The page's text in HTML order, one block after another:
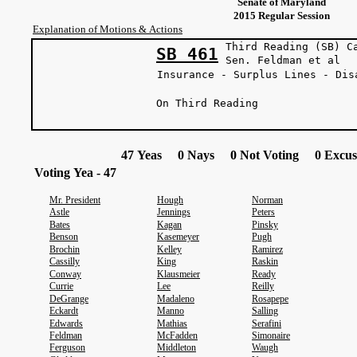
2015 Regular Session
Explanation of Motions & Actions
SB 461
Third Reading (SB)
Sen.
Insurance - Surplus Lines -
On Third Reading
47 Yeas 0 Nays 0 Not Voting 0
Voting Yea - 47
Mr. President Hough
Norman
Astle
Jennings
Peters
Bates
Kagan
Pinsky
Benson
Kasemeyer
Pugh
Brochin
Kelley
Ramirez
Cassilly
King
Raskin
Conway
Klausmeier
Ready
Currie
Lee
Reilly
DeGrange
Madaleno
Rosapepe
Eckardt
Manno
Salling
Edwards
Mathias
Serafini
Feldman
McFadden
Simonaire
Ferguson
Middleton
Waugh